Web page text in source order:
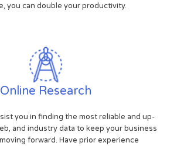
you can double your productivity.
Online Research
you in finding the most reliable and up-
and industry data to keep your business
forward. Have prior experience